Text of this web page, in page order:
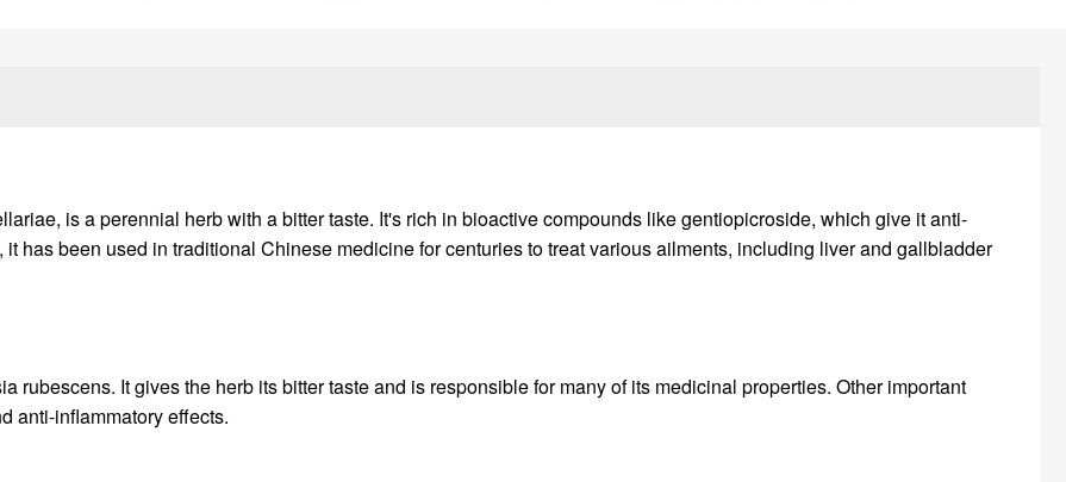
is a perennial herb with a bitter taste. It's rich in bioactive compounds like gentiopicroside, which give it anti-
has been used in traditional Chinese medicine for centuries to treat various ailments, including liver and gallbladder
rubescens. It gives the herb its bitter taste and is responsible for many of its medicinal properties. Other important
anti-inflammatory effects.